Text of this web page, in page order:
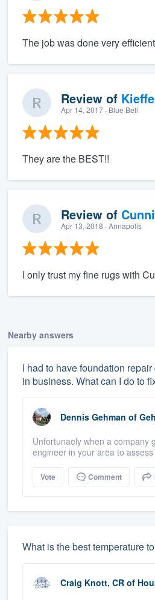
The job was done very
Review of
Apr 14, 2017· Blue Bell
They are the BEST!!
Review of
Apr 13, 2018 · Annapolis
I only trust my fine rugs with
Nearby answers
I had to have foundation
in business. What can I do to
Dennis Gehman of
Unfortunaely when a company
engineer in your area to
Vote Comment
What is the best temperature
Craig Knott, CR of